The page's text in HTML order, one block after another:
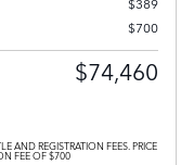
$700
$74,460
AND REGISTRATION FEES. PRICE
FEE OF $700